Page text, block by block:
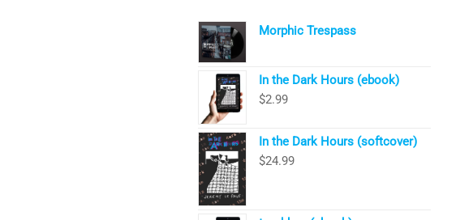
Morphic Trespass
In the Dark Hours (ebook)
$2.99
In the Dark Hours (softcover)
$24.99